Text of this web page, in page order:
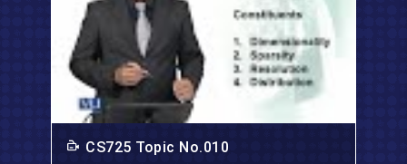
CS725 Topic No.010